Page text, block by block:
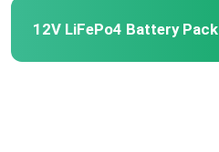
Products
12V LiFePo4 Battery Pack